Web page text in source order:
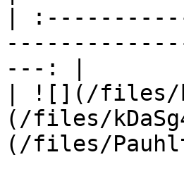
|
---: |
| ![](/files/
(/files/
(/files/